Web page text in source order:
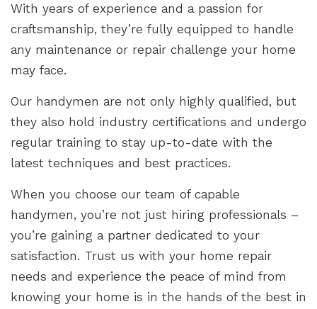
With years of experience and a passion for
craftsmanship, they’re fully equipped to handle
any maintenance or repair challenge your home
may face.
Our handymen are not only highly qualified, but
they also hold industry certifications and undergo
regular training to stay up-to-date with the
latest techniques and best practices.
When you choose our team of capable
handymen, you’re not just hiring professionals –
you’re gaining a partner dedicated to your
satisfaction. Trust us with your home repair
needs and experience the peace of mind from
knowing your home is in the hands of the best in